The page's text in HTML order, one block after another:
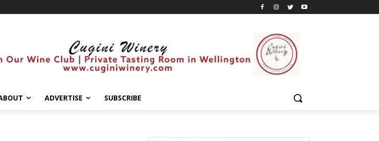
ADVERTISE SUBSCRIBE